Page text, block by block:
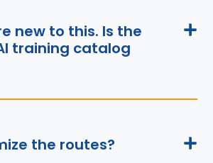
new to this. Is the
training catalog
the routes?